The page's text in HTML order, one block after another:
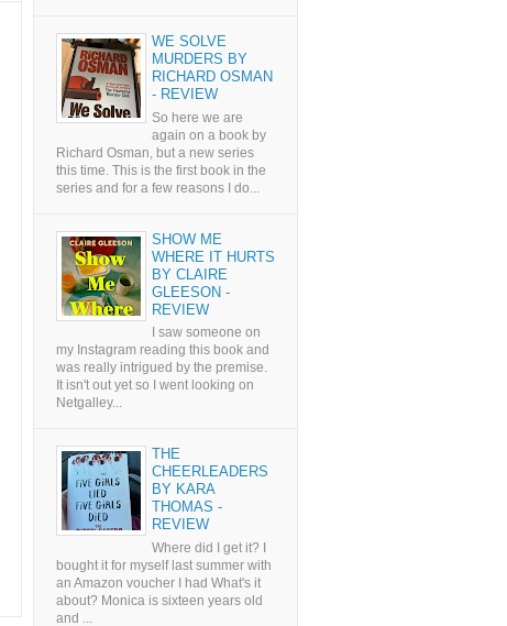
WE SOLVE
MURDERS BY
RICHARD OSMAN
- REVIEW
So here we are
again on a book by
Richard Osman, but a new series
this time. This is the first book in the
series and for a few reasons I do...
SHOW ME
WHERE IT HURTS
BY CLAIRE
GLEESON -
REVIEW
I saw someone on
my Instagram reading this book and
was really intrigued by the premise.
It isn't out yet so I went looking on
Netgalley...
THE
CHEERLEADERS
BY KARA
THOMAS -
REVIEW
Where did I get it? I
bought it for myself last summer with
an Amazon voucher I had What's it
about? Monica is sixteen years old
and ...